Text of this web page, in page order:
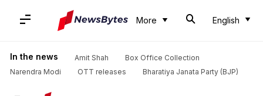
More English
In the news Amit Shah
Box Office Collection
Narendra Modi
OTT releases Bharatiya Janata Party (BJP)